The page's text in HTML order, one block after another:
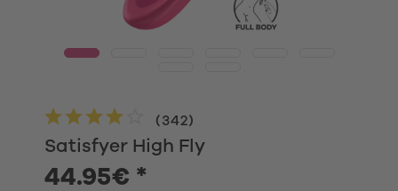
Satisfyer High Fly
(342)
44.95€ *